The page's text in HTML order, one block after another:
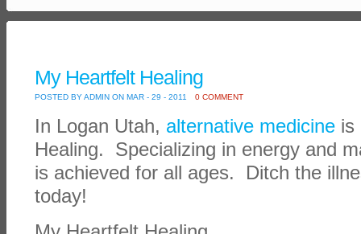
My Heartfelt Healing
POSTED BY ADMIN ON MAR - 29 - 2011 0 COMMENT
In Logan Utah, alternative medicine is
Healing. Specializing in energy and
is achieved for all ages. Ditch the
today!